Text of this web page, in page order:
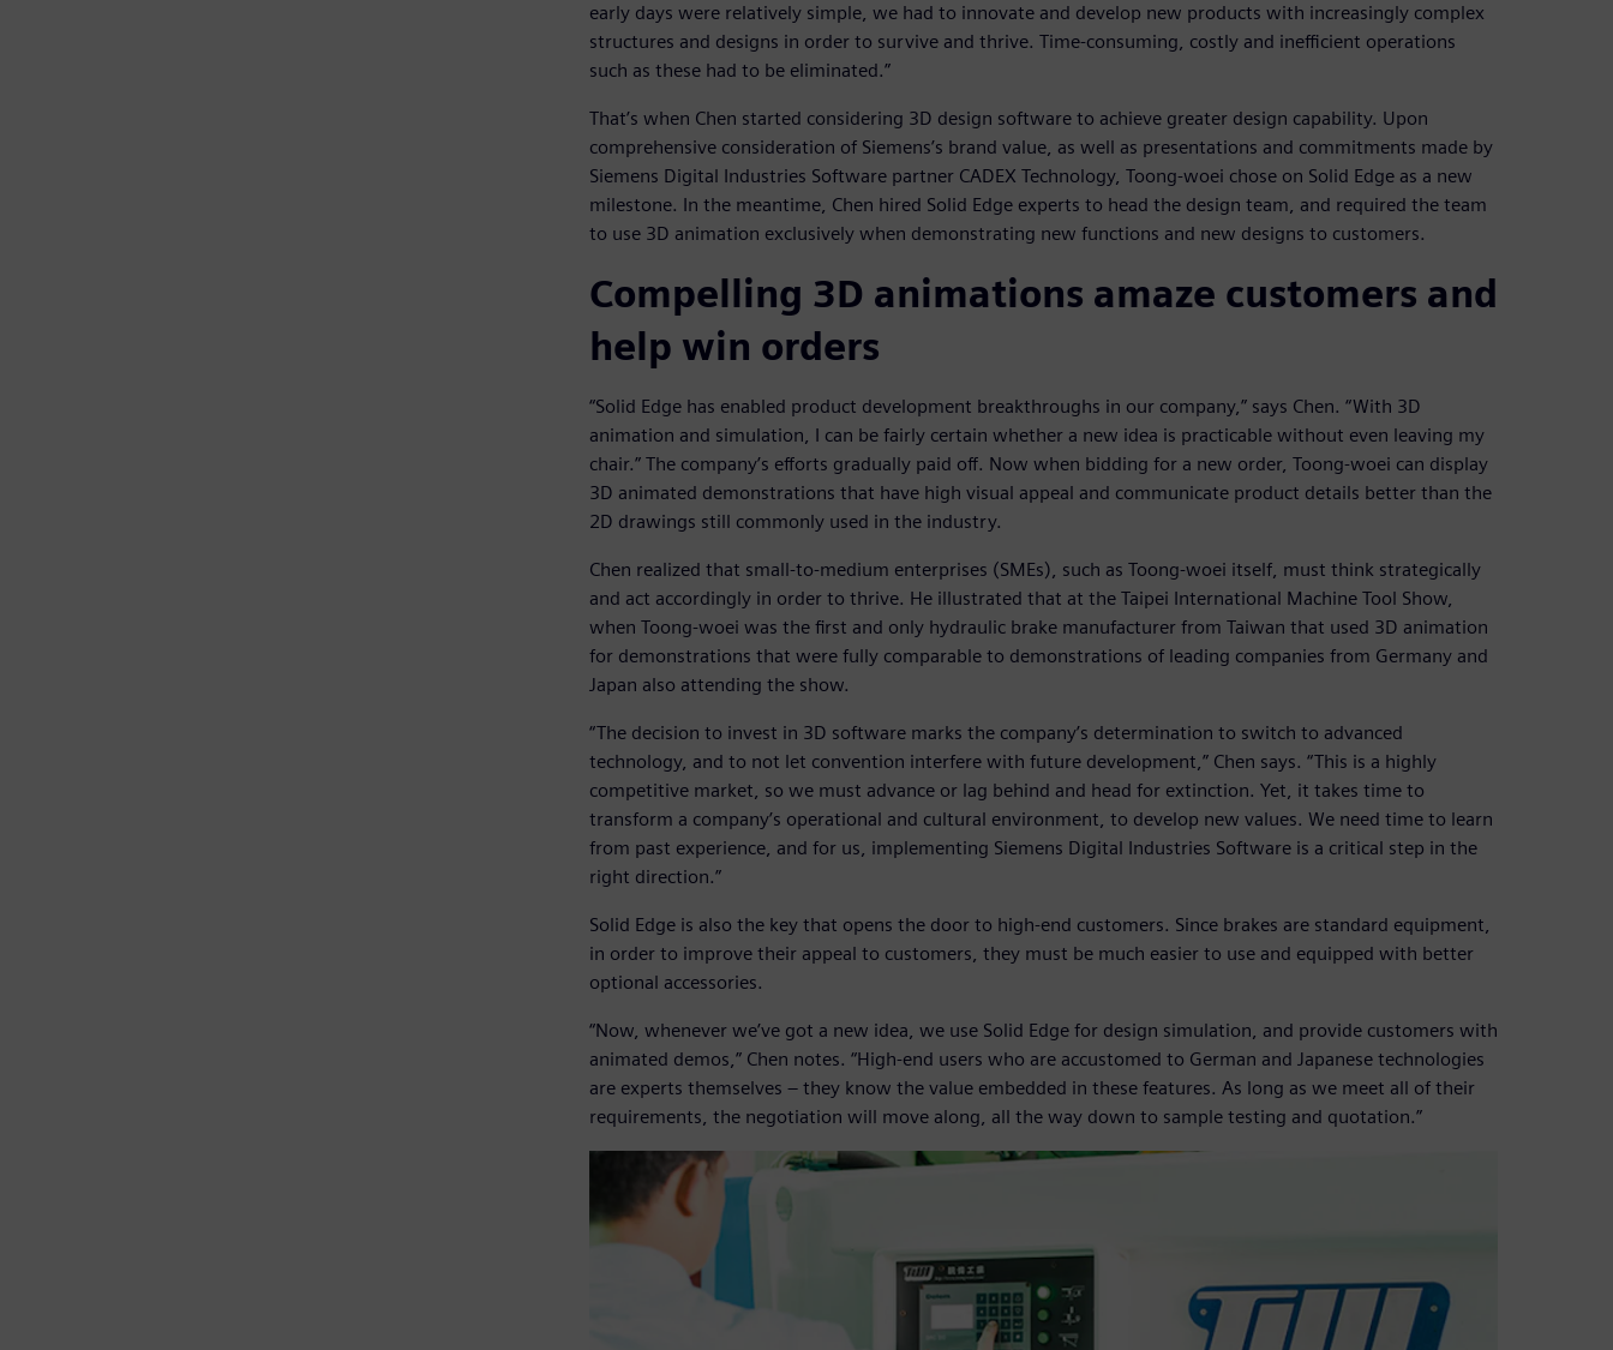
early days were relatively simple, we had to innovate and develop new products with increasingly complex
structures and designs in order to survive and thrive. Time-consuming, costly and inefficient operations
such as these had to be eliminated.”
That’s when Chen started considering 3D design software to achieve greater design capability. Upon
comprehensive consideration of Siemens’s brand value, as well as presentations and commitments made by
Siemens Digital Industries Software partner CADEX Technology, Toong-woei chose on Solid Edge as a new
milestone. In the meantime, Chen hired Solid Edge experts to head the design team, and required the team
to use 3D animation exclusively when demonstrating new functions and new designs to customers.
Compelling 3D animations amaze customers and
help win orders
“Solid Edge has enabled product development breakthroughs in our company,” says Chen. “With 3D
animation and simulation, I can be fairly certain whether a new idea is practicable without even leaving my
chair.” The company’s efforts gradually paid off. Now when bidding for a new order, Toong-woei can display
3D animated demonstrations that have high visual appeal and communicate product details better than the
2D drawings still commonly used in the industry.
Chen realized that small-to-medium enterprises (SMEs), such as Toong-woei itself, must think strategically
and act accordingly in order to thrive. He illustrated that at the Taipei International Machine Tool Show,
when Toong-woei was the first and only hydraulic brake manufacturer from Taiwan that used 3D animation
for demonstrations that were fully comparable to demonstrations of leading companies from Germany and
Japan also attending the show.
“The decision to invest in 3D software marks the company’s determination to switch to advanced
technology, and to not let convention interfere with future development,” Chen says. “This is a highly
competitive market, so we must advance or lag behind and head for extinction. Yet, it takes time to
transform a company’s operational and cultural environment, to develop new values. We need time to learn
from past experience, and for us, implementing Siemens Digital Industries Software is a critical step in the
right direction.”
Solid Edge is also the key that opens the door to high-end customers. Since brakes are standard equipment,
in order to improve their appeal to customers, they must be much easier to use and equipped with better
optional accessories.
“Now, whenever we’ve got a new idea, we use Solid Edge for design simulation, and provide customers with
animated demos,” Chen notes. “High-end users who are accustomed to German and Japanese technologies
are experts themselves – they know the value embedded in these features. As long as we meet all of their
requirements, the negotiation will move along, all the way down to sample testing and quotation.”